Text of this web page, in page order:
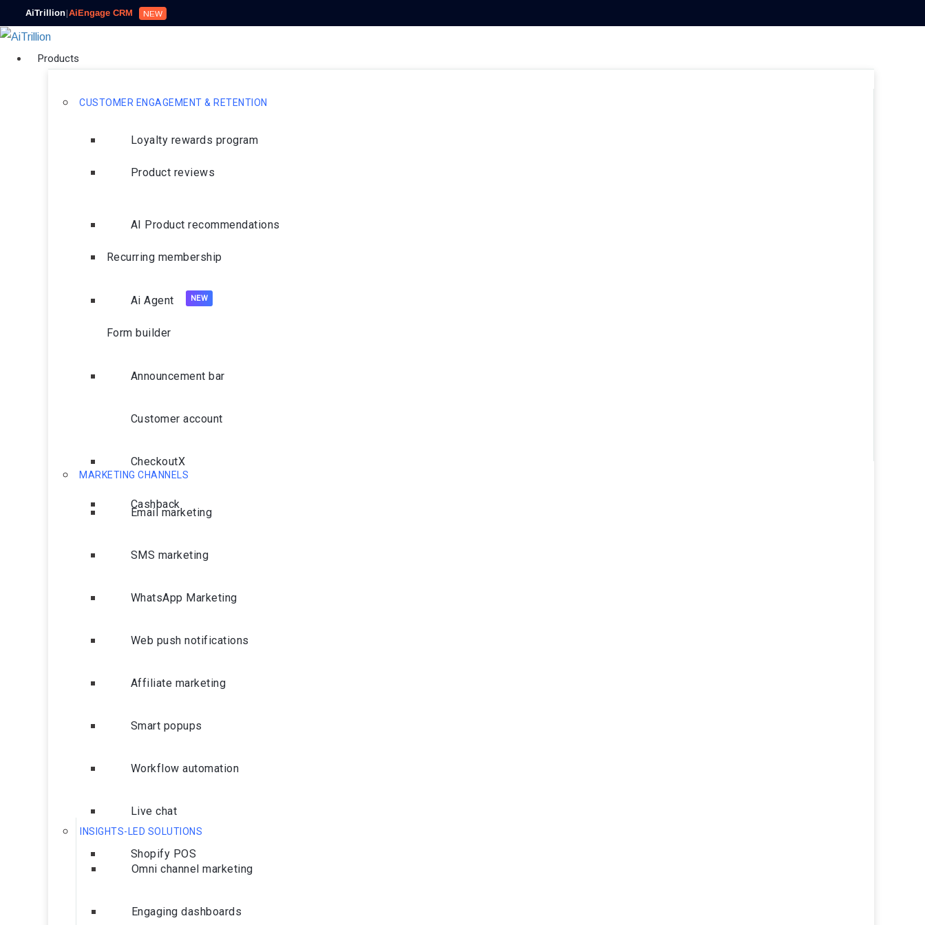
AiTrillion|AiEngage CRM NEW
Products
CUSTOMER ENGAGEMENT & RETENTION
Loyalty rewards program
Product reviews
AI Product recommendations
Recurring membership
Ai Agent
Form builder
Announcement bar
Customer account
CheckoutX
Cashback
MARKETING CHANNELS
Email marketing
SMS marketing
WhatsApp Marketing
Web push notifications
Affiliate marketing
Smart popups
Workflow automation
Live chat
Shopify POS
INSIGHTS-LED SOLUTIONS
Omni channel marketing
Engaging dashboards